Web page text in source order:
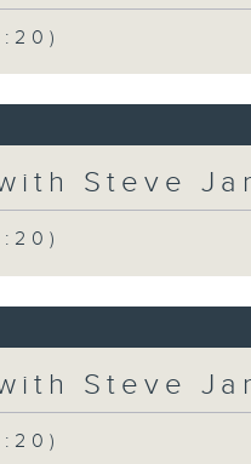
Steve
Steve